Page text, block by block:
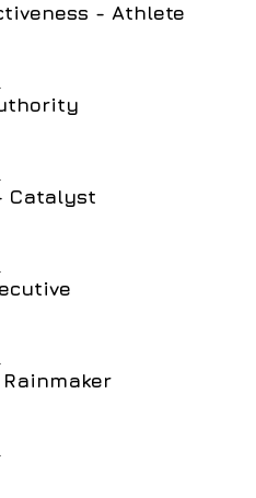
- Athlete
Catalyst